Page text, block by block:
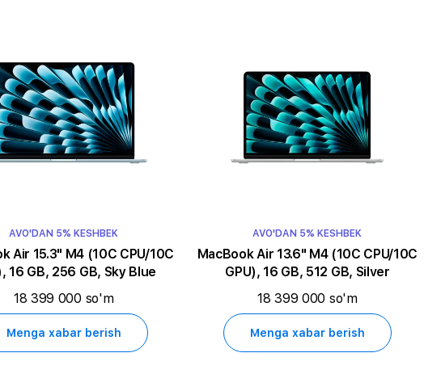
AVO'DAN 5% KESHBEK
M4 (10C CPU/10C
16 GB, 256 GB, Sky Blue
18 399 000 so'm
Menga xabar berish
AVO'DAN 5% KESHBEK
MacBook Air 13.6" M4 (10C CPU/10C
GPU), 16 GB, 512 GB, Silver
18 399 000 so'm
Menga xabar berish